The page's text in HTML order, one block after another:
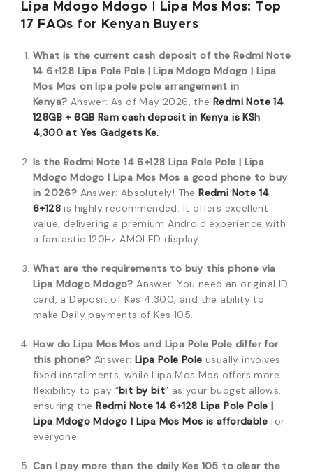
Lipa Mdogo Mdogo | Lipa Mos Mos: Top
17 FAQs for Kenyan Buyers
What is the current cash deposit of the Redmi Note
14 6+128 Lipa Pole Pole | Lipa Mdogo Mdogo | Lipa
Mos Mos on lipa pole pole arrangement in
Kenya? Answer: As of May 2026, theRedmi Note 14
128GB + 6GB Ram cash deposit in Kenya is KSh
4,300 at Yes Gadgets Ke.
Is the Redmi Note 14 6+128 Lipa Pole Pole | Lipa
Mdogo Mdogo | Lipa Mos Mos a good phone to buy
in 2026? Answer: Absolutely! TheRedmi Note 14
6+128 is highly recommended. It offers excellent
value, delivering a premium Android experience with
a fantastic 120Hz AMOLED display.
What are the requirements to buy this phone via
Lipa Mdogo Mdogo? Answer: You need an original ID
card, a Deposit of Kes 4,300, and the ability to
make Daily payments of Kes 105.
How do Lipa Mos Mos and Lipa Pole Pole differ for
this phone? Answer:Lipa Pole Pole usually involves
fixed installments, while Lipa Mos Mos offers more
flexibility to pay “bit by bit” as your budget allows,
ensuring theRedmi Note 14 6+128 Lipa Pole Pole |
Lipa Mdogo Mdogo | Lipa Mos Mos is affordable for
everyone.
Can I pay more than the daily Kes 105 to clear the